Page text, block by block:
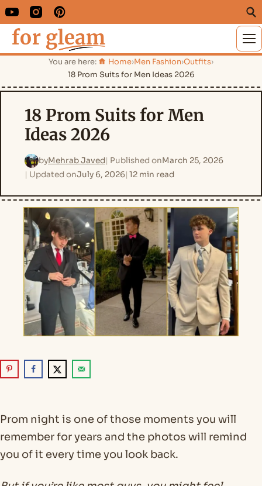
You are here: Home›Men Fashion›Outfits›
18 Prom Suits for Men Ideas 2026
18 Prom Suits for Men
Ideas 2026
byMehrab Javed Published onMarch 25, 2026
Updated onJuly 6, 2026 12 min read
Prom night is one of those moments you will
remember for years and the photos will remind
you of it every time you look back.